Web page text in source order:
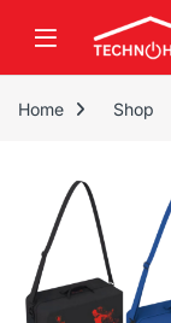
Home Shop